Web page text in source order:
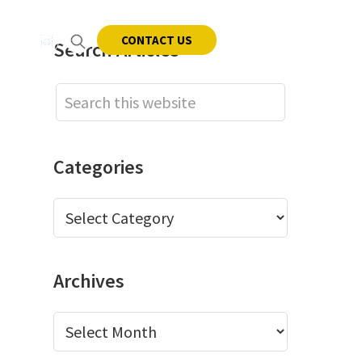
CONTACT US
Primary
Sidebar
Search Articles
Search
this
Categories
Categories
Archives
Archives